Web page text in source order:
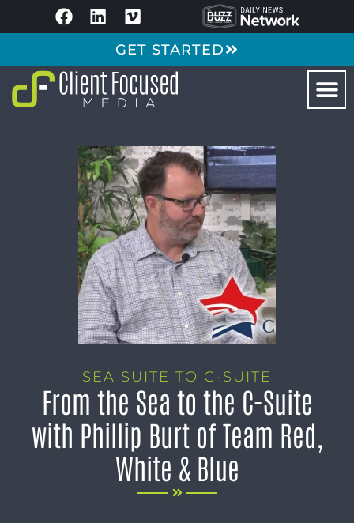
GET STARTED
SEA SUITE TO C-SUITE
From the Sea to the C-Suite
with Phillip Burt of Team Red,
White & Blue